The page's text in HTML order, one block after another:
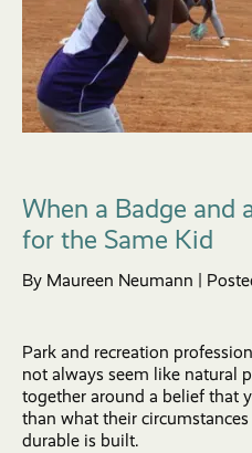
When a Badge and
for the Same Kid
By Maureen Neumann |
Park and recreation
not always seem like natural
together around a belief that
than what their
durable is built.